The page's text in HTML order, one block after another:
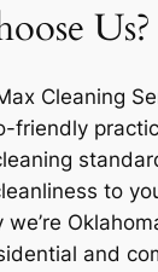
Us?
Cleaning
friendly
to
and